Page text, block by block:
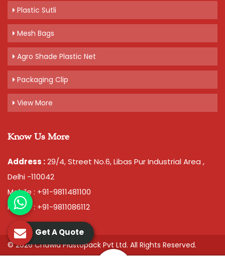
Plastic Sutli
Mesh Bags
Agro Shade Plastic Net
Packaging Clip
View More
Know Us More
Address :29/4, Street No.6, Libas Pur Industrial Area ,
Delhi -110042
Mobile : +91-9811481100
Mobile : +91-9811086112
© 2026 Chawla Plastopack Pvt Ltd. All Rights Reserved.
Get A Quote